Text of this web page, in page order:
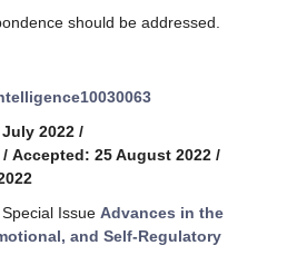
should be addressed.
2022 /
/ Accepted: 25 August 2022 /
Issue Advances in the
and Self-Regulatory